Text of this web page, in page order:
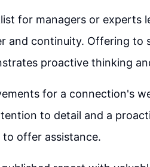
for managers or experts
and continuity. Offering to
proactive thinking
for a connection's
to detail and a
offer assistance.